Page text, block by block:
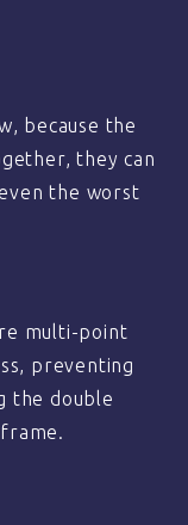
because the
they can
the worst
multi-point
preventing
the double